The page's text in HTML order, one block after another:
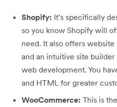
Shopify: It’s specifically
so you know Shopify will
need. It also offers
and an intuitive site
web development. You
and HTML for greater
WooCommerce: This is